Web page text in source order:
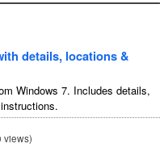
details, locations &
Windows 7. Includes details,
views)